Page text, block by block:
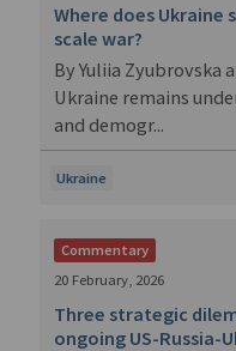
Ukraine
Where does
scale war?
By Yuliia Zyubrovska
Ukraine remains
and demogr...
Commentary
20 February, 2026
Three strategic
ongoing US-Russia-